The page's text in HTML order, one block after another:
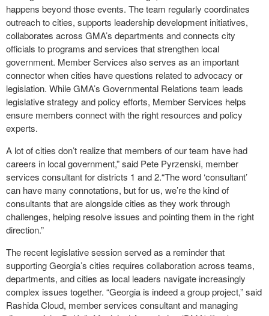
happens beyond those events. The team regularly coordinates
outreach to cities, supports leadership development initiatives,
collaborates across GMA’s departments and connects city
officials to programs and services that strengthen local
government. Member Services also serves as an important
connector when cities have questions related to advocacy or
legislation. While GMA’s Governmental Relations team leads
legislative strategy and policy efforts, Member Services helps
ensure members connect with the right resources and policy
experts.
A lot of cities don’t realize that members of our team have had
careers in local government,” said Pete Pyrzenski, member
services consultant for districts 1 and 2.“The word ‘consultant’
can have many connotations, but for us, we’re the kind of
consultants that are alongside cities as they work through
challenges, helping resolve issues and pointing them in the right
direction.”
The recent legislative session served as a reminder that
supporting Georgia’s cities requires collaboration across teams,
departments, and cities as local leaders navigate increasingly
complex issues together. “Georgia is indeed a group project,” said
Rashida Cloud, member services consultant and managing